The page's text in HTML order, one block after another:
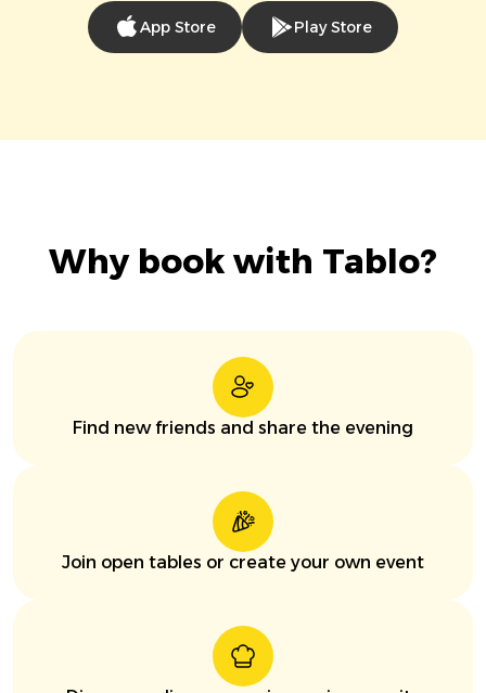
App Store Play Store
Why book with Tablo?
Find new friends and share the evening
Join open tables or create your own event